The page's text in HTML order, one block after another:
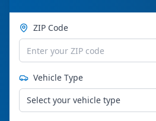
ZIP Code
Vehicle Type
Select your vehicle type